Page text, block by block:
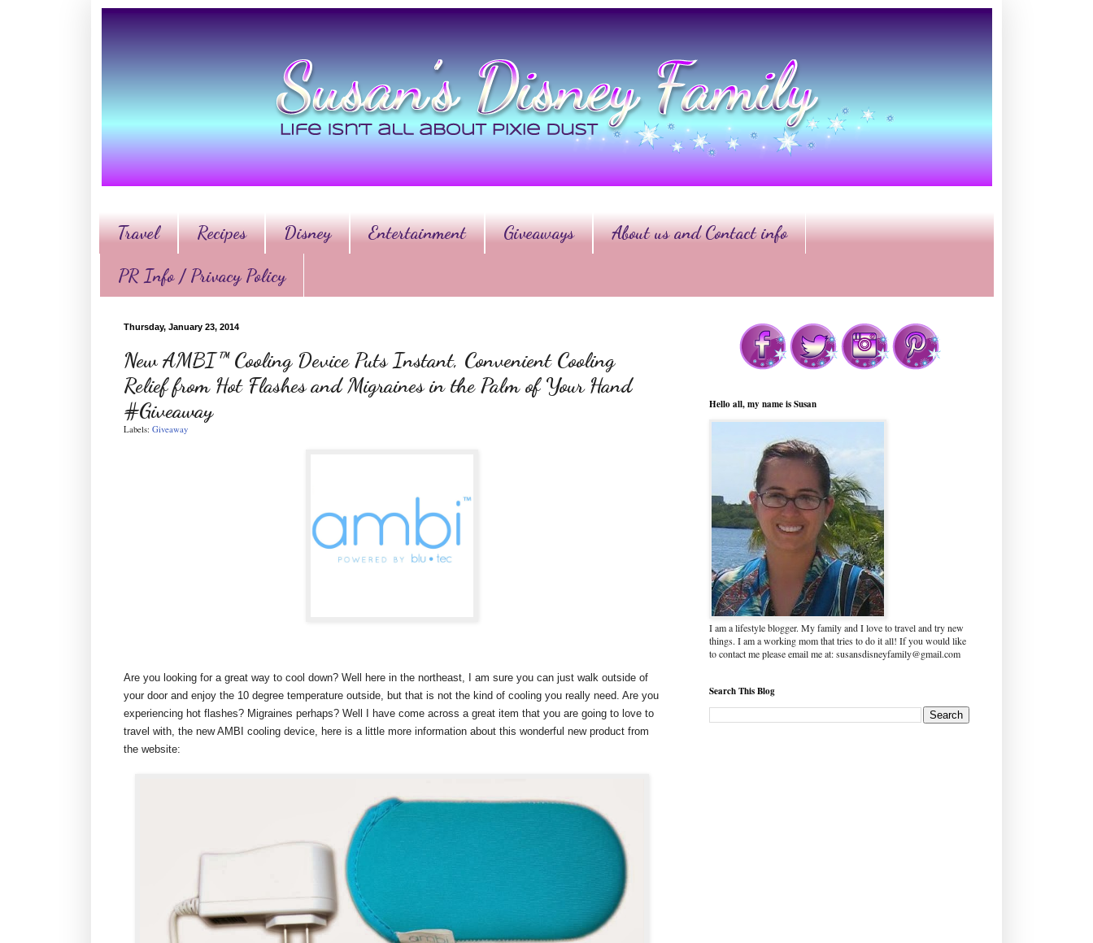
Travel Recipes Disney Entertainment Giveaways About us and Contact info
PR Info / Privacy Policy
Thursday, January 23, 2014
New AMBI™ Cooling Device Puts Instant, Convenient Cooling
Relief from Hot Flashes and Migraines in the Palm of Your Hand
#Giveaway
Labels: Giveaway
Are you looking for a great way to cool down? Well here in the northeast, I am sure you can just walk outside of
your door and enjoy the 10 degree temperature outside, but that is not the kind of cooling you really need. Are you
experiencing hot flashes? Migraines perhaps? Well I have come across a great item that you are going to love to
travel with, the new AMBI cooling device, here is a little more information about this wonderful new product from
the website:
Hello all, my name is Susan
I am a lifestyle blogger. My family and I love to travel and try new
things. I am a working mom that tries to do it all! If you would like
to contact me please email me at: susansdisneyfamily@gmail.com
Search This Blog